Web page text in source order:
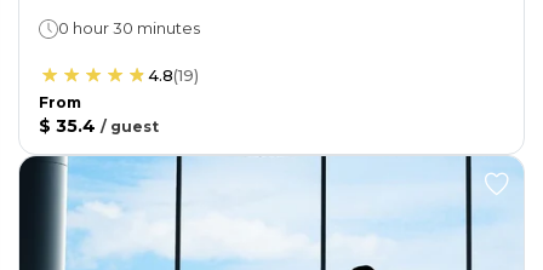
0 hour 30 minutes
4.8(19)
From
$ 35.4 / guest